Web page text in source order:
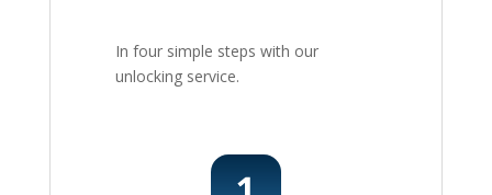
In four simple steps with our
unlocking service.